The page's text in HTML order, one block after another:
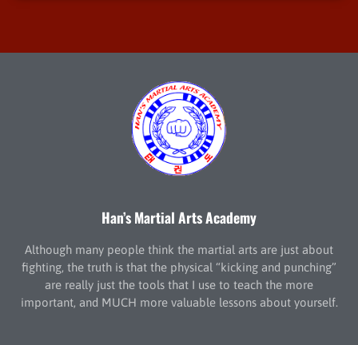
Han’s Martial Arts Academy
Although many people think the martial arts are just about
fighting, the truth is that the physical “kicking and punching”
are really just the tools that I use to teach the more
important, and MUCH more valuable lessons about yourself.